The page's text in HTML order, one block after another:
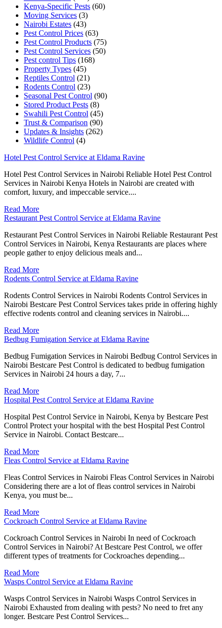
Kenya-Specific Pests (60)
Moving Services (3)
Nairobi Estates (43)
Pest Control Prices (63)
Pest Control Products (75)
Pest Control Services (50)
Pest control Tips (168)
Property Types (45)
Reptiles Control (21)
Rodents Control (23)
Seasonal Pest Control (90)
Stored Product Pests (8)
Swahili Pest Control (45)
Trust & Comparison (90)
Updates & Insights (262)
Wildlife Control (4)
Hotel Pest Control Service at Eldama Ravine
Hotel Pest Control Services in Nairobi Reliable Hotel Pest Control
Services in Nairobi Kenya Hotels in Nairobi are created with
comfort, luxury, and impeccable service....
Read More
Restaurant Pest Control Service at Eldama Ravine
Restaurant Pest Control Services in Nairobi Reliable Restaurant Pest
Control Services in Nairobi, Kenya Restaurants are places where
people gather to enjoy delicious meals and...
Read More
Rodents Control Service at Eldama Ravine
Rodents Control Services in Nairobi Rodents Control Services in
Nairobi Bestcare Pest Control Services takes pride in offering highly
effective rodents control and cleaning services in Nairobi....
Read More
Bedbug Fumigation Service at Eldama Ravine
Bedbug Fumigation Services in Nairobi Bedbug Control Services in
Nairobi Bestcare Pest Control is dedicated to bedbug fumigation
Services in Nairobi 24 hours a day, 7...
Read More
Hospital Pest Control Service at Eldama Ravine
Hospital Pest Control Service in Nairobi, Kenya by Bestcare Pest
Control Protect your hospital with the best Hospital Pest Control
Service in Nairobi. Contact Bestcare...
Read More
Fleas Control Service at Eldama Ravine
Fleas Control Services in Nairobi Fleas Control Services in Nairobi
Considering there are a lot of fleas control services in Nairobi
Kenya, you must be...
Read More
Cockroach Control Service at Eldama Ravine
Cockroach Control Services in Nairobi In need of Cockroach
Control Services in Nairobi? At Bestcare Pest Control, we offer
different types of treatments for Cockroaches depending...
Read More
Wasps Control Service at Eldama Ravine
Wasps Control Services in Nairobi Wasps Control Services in
Nairobi Exhausted from dealing with pests? No need to fret any
longer. Bestcare Pest Control Services...